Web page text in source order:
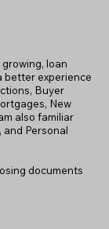
loan
better experience
Buyer
New
also familiar
and Personal
documents